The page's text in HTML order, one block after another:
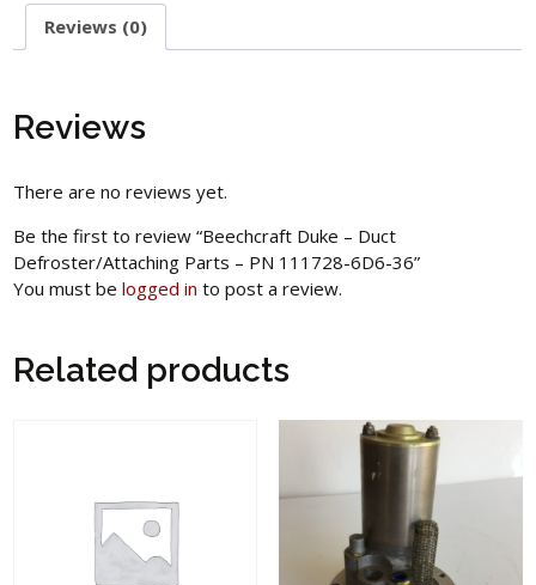
Reviews (0)
Reviews
There are no reviews yet.
Be the first to review “Beechcraft Duke – Duct
Defroster/Attaching Parts – PN 111728-6D6-36”
You must belogged in to post a review.
Related products